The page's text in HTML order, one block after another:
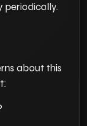
periodically.
about this